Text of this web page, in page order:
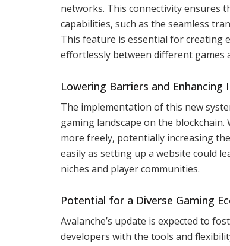
networks. This connectivity ensures
capabilities, such as the seamless
This feature is essential for creating
effortlessly between different games
Lowering Barriers and Enhancing
The implementation of this new
gaming landscape on the
more freely, potentially increasing
easily as setting up a website could
niches and player communities.
Potential for a Diverse Gaming
Avalanche’s update is expected to
developers with the tools and